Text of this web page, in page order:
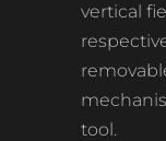
vertical
tool.